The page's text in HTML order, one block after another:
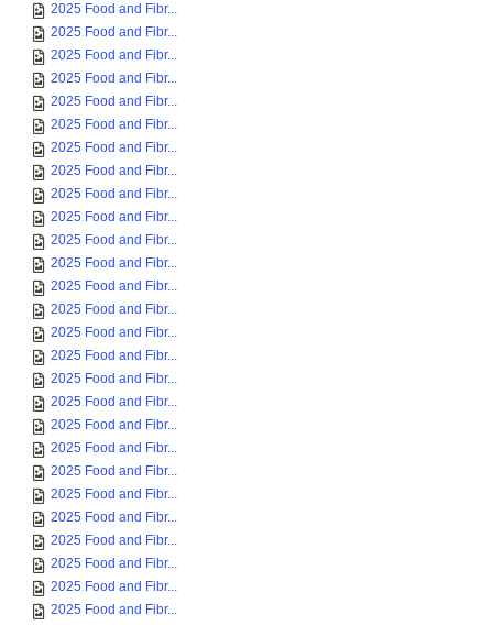
2025 Food and Fibr...
2025 Food and Fibr...
2025 Food and Fibr...
2025 Food and Fibr...
2025 Food and Fibr...
2025 Food and Fibr...
2025 Food and Fibr...
2025 Food and Fibr...
2025 Food and Fibr...
2025 Food and Fibr...
2025 Food and Fibr...
2025 Food and Fibr...
2025 Food and Fibr...
2025 Food and Fibr...
2025 Food and Fibr...
2025 Food and Fibr...
2025 Food and Fibr...
2025 Food and Fibr...
2025 Food and Fibr...
2025 Food and Fibr...
2025 Food and Fibr...
2025 Food and Fibr...
2025 Food and Fibr...
2025 Food and Fibr...
2025 Food and Fibr...
2025 Food and Fibr...
2025 Food and Fibr...